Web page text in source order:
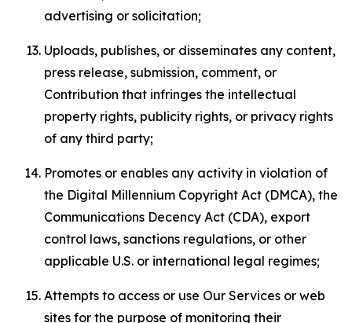
advertising or solicitation;
Uploads, publishes, or disseminates any content,
press release, submission, comment, or
Contribution that infringes the intellectual
property rights, publicity rights, or privacy rights
of any third party;
Promotes or enables any activity in violation of
the Digital Millennium Copyright Act (DMCA), the
Communications Decency Act (CDA), export
control laws, sanctions regulations, or other
applicable U.S. or international legal regimes;
Attempts to access or use Our Services or web
sites for the purpose of monitoring their